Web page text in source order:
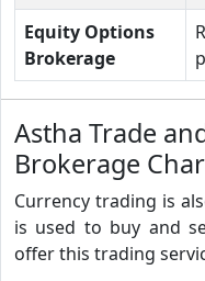
Equity Options
Brokerage
Astha Trade
Brokerage
Currency trading is
is used to buy and
offer this trading